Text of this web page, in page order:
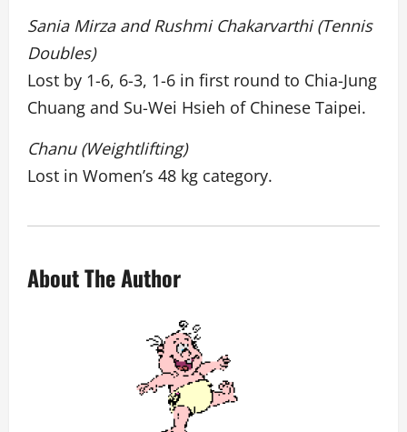
Sania Mirza and Rushmi Chakarvarthi (Tennis
Doubles)
Lost by 1-6, 6-3, 1-6 in first round to Chia-Jung
Chuang and Su-Wei Hsieh of Chinese Taipei.
Chanu (Weightlifting)
Lost in Women’s 48 kg category.
About The Author